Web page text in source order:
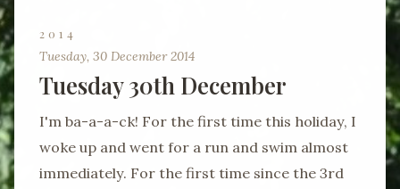
2014
Tuesday, 30 December 2014
Tuesday 30th December
I'm ba-a-a-ck! For the first time this holiday, I
woke up and went for a run and swim almost
immediately. For the first time since the 3rd